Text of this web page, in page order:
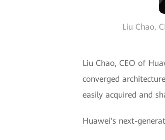
Liu Chao,
Liu Chao, CEO of
converged
easily acquired and
Huawei's next-